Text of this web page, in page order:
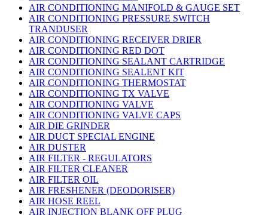
AIR CONDITIONING MANIFOLD & GAUGE SET
AIR CONDITIONING PRESSURE SWITCH
TRANDUSER
AIR CONDITIONING RECEIVER DRIER
AIR CONDITIONING RED DOT
AIR CONDITIONING SEALANT CARTRIDGE
AIR CONDITIONING SEALENT KIT
AIR CONDITIONING THERMOSTAT
AIR CONDITIONING TX VALVE
AIR CONDITIONING VALVE
AIR CONDITIONING VALVE CAPS
AIR DIE GRINDER
AIR DUCT SPECIAL ENGINE
AIR DUSTER
AIR FILTER - REGULATORS
AIR FILTER CLEANER
AIR FILTER OIL
AIR FRESHENER (DEODORISER)
AIR HOSE REEL
AIR INJECTION BLANK OFF PLUG